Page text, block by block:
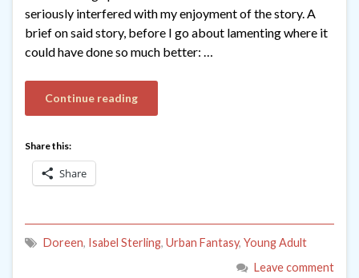
seriously interfered with my enjoyment of the story. A
brief on said story, before I go about lamenting where it
could have done so much better: …
Continue reading
Share this:
Share
Doreen, Isabel Sterling, Urban Fantasy, Young Adult
Leave comment